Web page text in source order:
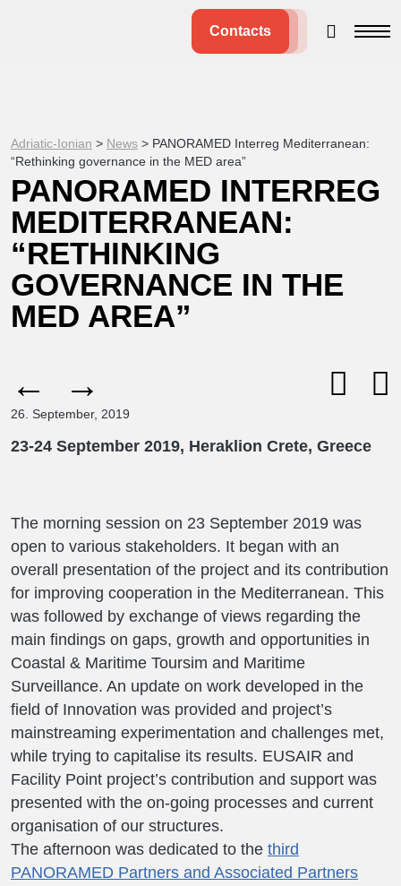
Contacts
Adriatic-Ionian > News > PANORAMED Interreg Mediterranean:
“Rethinking governance in the MED area”
PANORAMED INTERREG
MEDITERRANEAN:
“RETHINKING
GOVERNANCE IN THE
MED AREA”
26. September, 2019
23-24 September 2019, Heraklion Crete, Greece
The morning session on 23 September 2019 was
open to various stakeholders. It began with an
overall presentation of the project and its contribution
for improving cooperation in the Mediterranean. This
was followed by exchange of views regarding the
main findings on gaps, growth and opportunities in
Coastal & Maritime Toursim and Maritime
Surveillance. An update on work developed in the
field of Innovation was provided and project’s
mainstreaming experimentation and challenges met,
while trying to capitalise its results. EUSAIR and
Facility Point project’s contribution and support was
presented with the on-going processes and current
organisation of our structures.
The afternoon was dedicated to the third
PANORAMED Partners and Associated Partners